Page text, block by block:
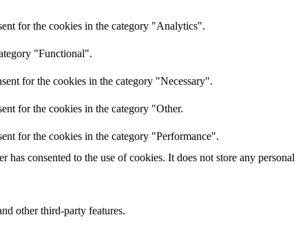
for the cookies in the category "Analytics".
"Functional".
for the cookies in the category "Necessary".
for the cookies in the category "Other.
for the cookies in the category "Performance".
consented to the use of cookies. It does not store any personal
other third-party features.